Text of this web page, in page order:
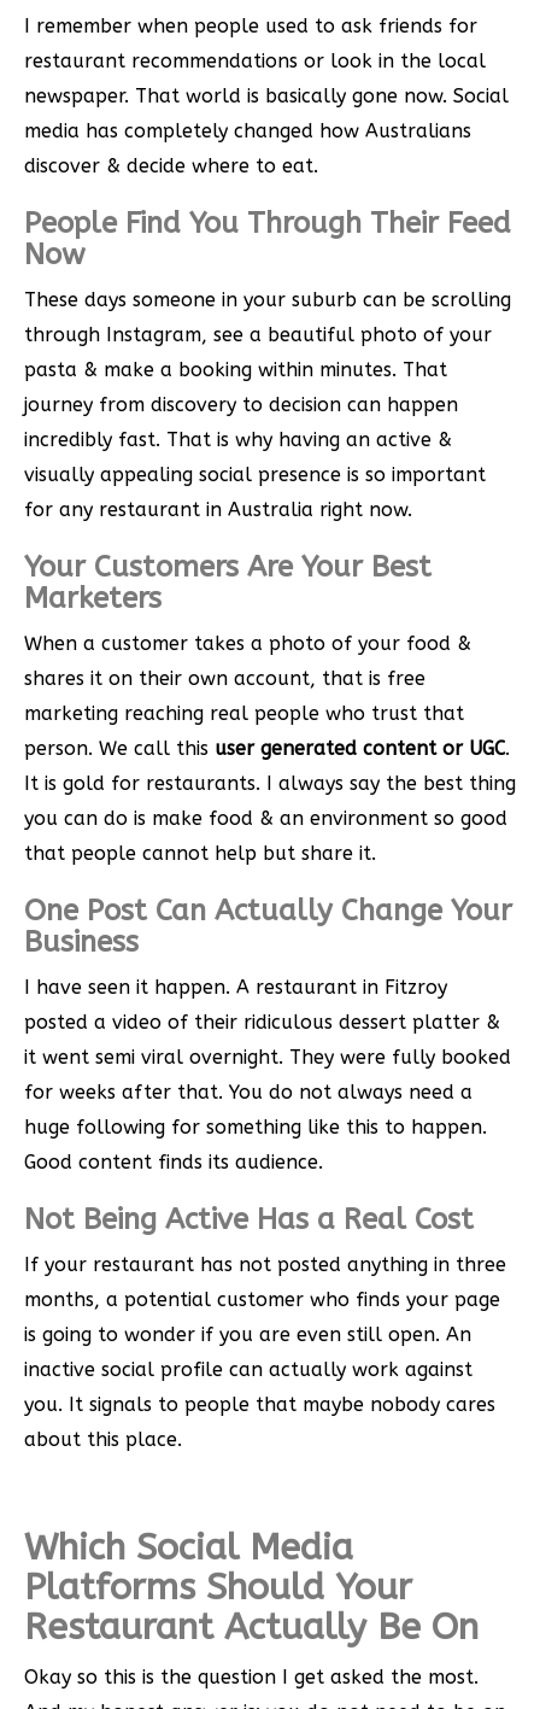
I remember when people used to ask friends for
restaurant recommendations or look in the local
newspaper. That world is basically gone now. Social
media has completely changed how Australians
discover & decide where to eat.
People Find You Through Their Feed
Now
These days someone in your suburb can be scrolling
through Instagram, see a beautiful photo of your
pasta & make a booking within minutes. That
journey from discovery to decision can happen
incredibly fast. That is why having an active &
visually appealing social presence is so important
for any restaurant in Australia right now.
Your Customers Are Your Best
Marketers
When a customer takes a photo of your food &
shares it on their own account, that is free
marketing reaching real people who trust that
person. We call this user generated content or UGC.
It is gold for restaurants. I always say the best thing
you can do is make food & an environment so good
that people cannot help but share it.
One Post Can Actually Change Your
Business
I have seen it happen. A restaurant in Fitzroy
posted a video of their ridiculous dessert platter &
it went semi viral overnight. They were fully booked
for weeks after that. You do not always need a
huge following for something like this to happen.
Good content finds its audience.
Not Being Active Has a Real Cost
If your restaurant has not posted anything in three
months, a potential customer who finds your page
is going to wonder if you are even still open. An
inactive social profile can actually work against
you. It signals to people that maybe nobody cares
about this place.
Which Social Media
Platforms Should Your
Restaurant Actually Be On
Okay so this is the question I get asked the most.